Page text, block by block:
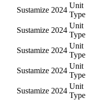
Sustamize 2024
Unit
Type
Sustamize 2024
Unit
Type
Sustamize 2024
Unit
Type
Sustamize 2024
Unit
Type
Sustamize 2024
Unit
Type